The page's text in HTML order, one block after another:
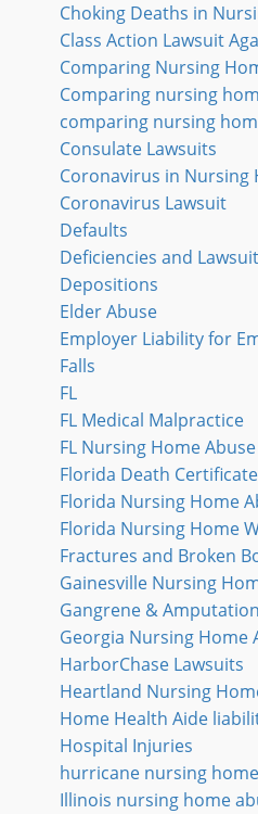
Choking Deaths in
Class Action Lawsuit
Comparing Nursing
Comparing nursing
comparing nursing
Consulate Lawsuits
Coronavirus in Nursing
Coronavirus Lawsuit
Defaults
Deficiencies and
Depositions
Elder Abuse
Employer Liability for
Falls
FL
FL Medical Malpractice
FL Nursing Home Abuse
Florida Death
Florida Nursing Home
Florida Nursing Home
Fractures and Broken
Gainesville Nursing
Gangrene & Amputation
Georgia Nursing Home
HarborChase Lawsuits
Heartland Nursing
Home Health Aide
Hospital Injuries
hurricane nursing
Illinois nursing home